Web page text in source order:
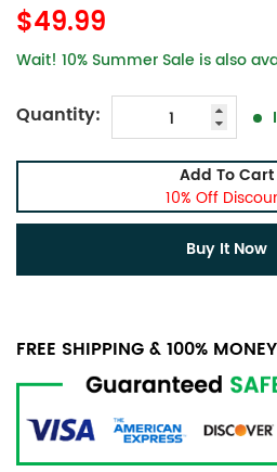
$49.99
Wait! 10% Summer Sale is also
Quantity:
Add To Cart
10% Off
Buy It Now
FREE SHIPPING & 100%